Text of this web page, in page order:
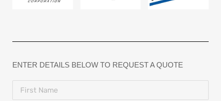
ENTER DETAILS BELOW TO REQUEST A QUOTE